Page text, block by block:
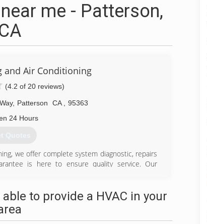
me - Patterson,
and Air Conditioning
(4.2 of 20 reviews)
, Patterson CA
95363
24 Hours
Quotes
we offer complete system diagnostic, repairs
is here to ensure quality service. Our
that need your immediate attention with a
You will find that we are friendly and
to be stress free and easy. We maintain and
to provide a HVAC in your